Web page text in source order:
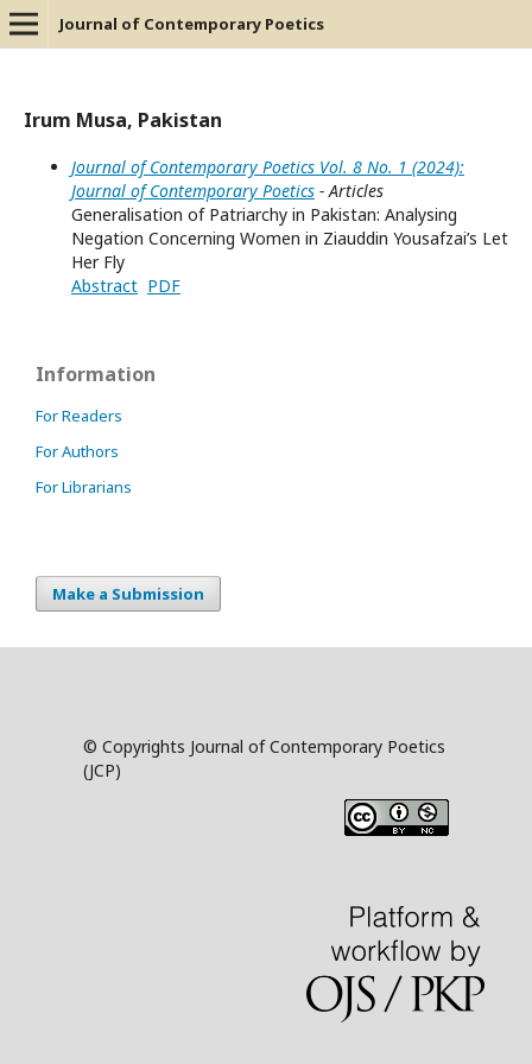
Journal of Contemporary Poetics
Irum Musa, Pakistan
Journal of Contemporary Poetics Vol. 8 No. 1 (2024):
Journal of Contemporary Poetics - Articles
Generalisation of Patriarchy in Pakistan: Analysing
Negation Concerning Women in Ziauddin Yousafzai’s Let
Her Fly
Abstract PDF
Information
For Readers
For Authors
For Librarians
Make a Submission
© Copyrights Journal of Contemporary Poetics
(JCP)